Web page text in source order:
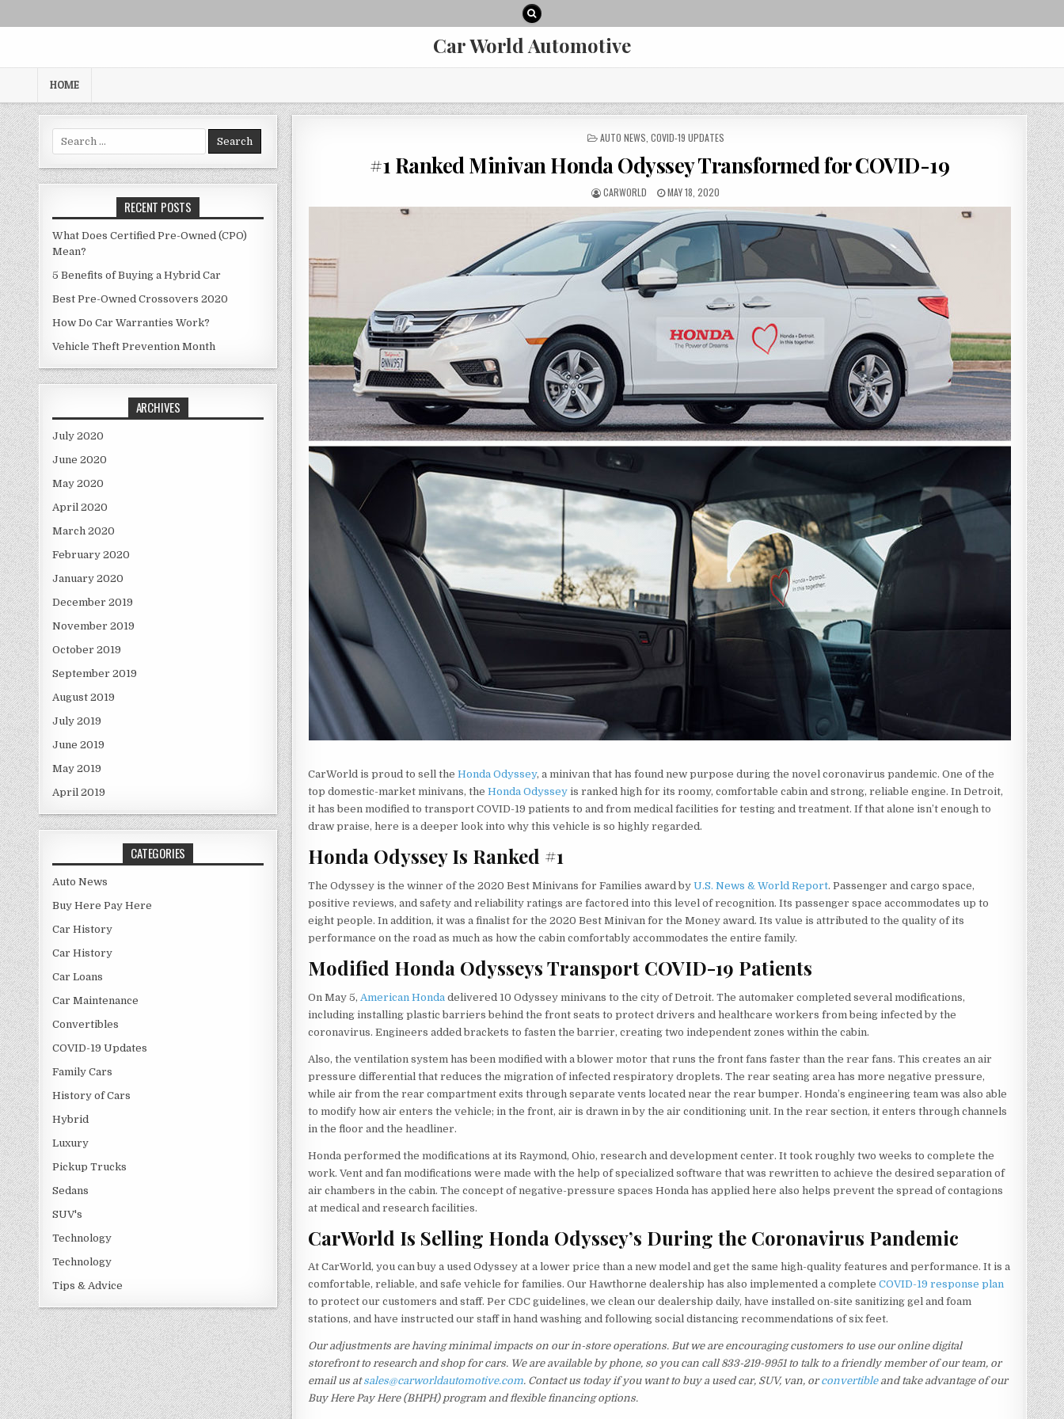
Car World Automotive
HOME
POSTED
AUTO NEWS COVID-19 UPDATES
#1 Ranked Minivan Honda Odyssey Transformed for COVID-19
AUTHOR:
CARWORLD
PUBLISHED
DATE:
MAY 18, 2020
CarWorld is proud to sell theHonda Odyssey, a minivan that has found new purpose during the novel coronavirus pandemic. One of the
top domestic-market minivans, theHonda Odyssey is ranked high for its roomy, comfortable cabin and strong, reliable engine. In Detroit,
it has been modified to transport COVID-19 patients to and from medical facilities for testing and treatment. If that alone isn’t enough to
draw praise, here is a deeper look into why this vehicle is so highly regarded.
Honda Odyssey Is Ranked #1
The Odyssey is the winner of the 2020 Best Minivans for Families award byU.S. News & World Report. Passenger and cargo space,
positive reviews, and safety and reliability ratings are factored into this level of recognition. Its passenger space accommodates up to
eight people. In addition, it was a finalist for the 2020 Best Minivan for the Money award. Its value is attributed to the quality of its
performance on the road as much as how the cabin comfortably accommodates the entire family.
Modified Honda Odysseys Transport COVID-19 Patients
On May 5, American Honda delivered 10 Odyssey minivans to the city of Detroit. The automaker completed several modifications,
including installing plastic barriers behind the front seats to protect drivers and healthcare workers from being infected by the
coronavirus. Engineers added brackets to fasten the barrier, creating two independent zones within the cabin.
Also, the ventilation system has been modified with a blower motor that runs the front fans faster than the rear fans. This creates an air
pressure differential that reduces the migration of infected respiratory droplets. The rear seating area has more negative pressure,
while air from the rear compartment exits through separate vents located near the rear bumper. Honda’s engineering team was also able
to modify how air enters the vehicle; in the front, air is drawn in by the air conditioning unit. In the rear section, it enters through channels
in the floor and the headliner.
Honda performed the modifications at its Raymond, Ohio, research and development center. It took roughly two weeks to complete the
work. Vent and fan modifications were made with the help of specialized software that was rewritten to achieve the desired separation of
air chambers in the cabin. The concept of negative-pressure spaces Honda has applied here also helps prevent the spread of contagions
at medical and research facilities.
CarWorld Is Selling Honda Odyssey’s During the Coronavirus Pandemic
At CarWorld, you can buy a used Odyssey at a lower price than a new model and get the same high-quality features and performance. It is a
comfortable, reliable, and safe vehicle for families. Our Hawthorne dealership has also implemented a completeCOVID-19 response plan
to protect our customers and staff. Per CDC guidelines, we clean our dealership daily, have installed on-site sanitizing gel and foam
stations, and have instructed our staff in hand washing and following social distancing recommendations of six feet.
Our adjustments are having minimal impacts on our in-store operations. But we are encouraging customers to use our online digital
storefront to research and shop for cars. We are available by phone, so you can call 833-219-9951 to talk to a friendly member of our team, or
email us atsales@carworldautomotive.com. Contact us today if you want to buy a used car, SUV, van, orconvertibleand take advantage of our
Buy Here Pay Here (BHPH) program and flexible financing options.
Search
for:
RECENT POSTS
What Does Certified Pre-Owned (CPO)
Mean?
5 Benefits of Buying a Hybrid Car
Best Pre-Owned Crossovers 2020
How Do Car Warranties Work?
Vehicle Theft Prevention Month
ARCHIVES
July 2020
June 2020
May 2020
April 2020
March 2020
February 2020
January 2020
December 2019
November 2019
October 2019
September 2019
August 2019
July 2019
June 2019
May 2019
April 2019
CATEGORIES
Auto News
Buy Here Pay Here
Car History
Car History
Car Loans
Car Maintenance
Convertibles
COVID-19 Updates
Family Cars
History of Cars
Hybrid
Luxury
Pickup Trucks
Sedans
SUV's
Technology
Technology
Tips & Advice